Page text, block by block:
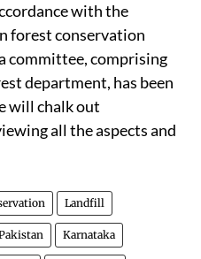
with the
forest conservation
committee, comprising
department, has been
will chalk out
all the aspects and
Landfill
Karnataka